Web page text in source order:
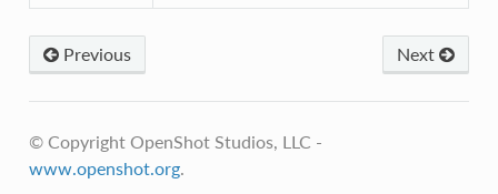
Next
Previous
© Copyright OpenShot Studios, LLC -
www.openshot.org.